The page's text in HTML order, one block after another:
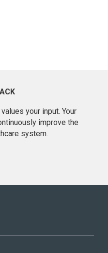
your input. Your
improve the
system.